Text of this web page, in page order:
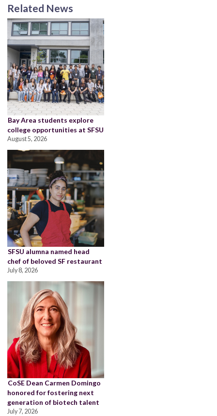
Related News
Bay Area students explore
college opportunities at SFSU
August 5, 2026
SFSU alumna named head
chef of beloved SF restaurant
July 8, 2026
CoSE Dean Carmen Domingo
honored for fostering next
generation of biotech talent
July 7, 2026